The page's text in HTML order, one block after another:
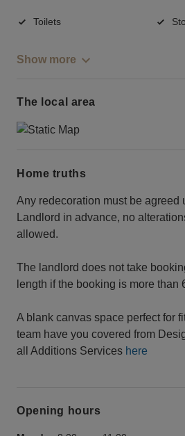
Toilets
Show more
The local area
Home truths
Any redecoration must be agreed
Landlord in advance, no
allowed.
The landlord does not take
length if the booking is more than
A blank canvas space perfect for
team have you covered from
all Additions Services here
Opening hours